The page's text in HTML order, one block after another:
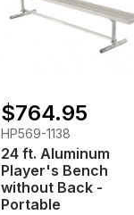
$764.95
HP569-1138
24 ft. Aluminum
Player's Bench
without Back -
Portable